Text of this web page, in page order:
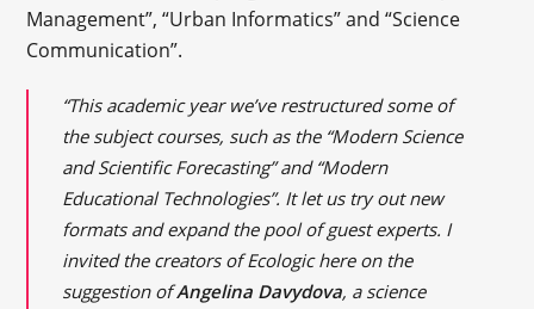
Management”, “Urban Informatics” and “Science
Communication”.
“This academic year we’ve restructured some of
the subject courses, such as the “Modern Science
and Scientific Forecasting” and “Modern
Educational Technologies”. It let us try out new
formats and expand the pool of guest experts. I
invited the creators of Ecologic here on the
suggestion ofAngelina Davydova, a science